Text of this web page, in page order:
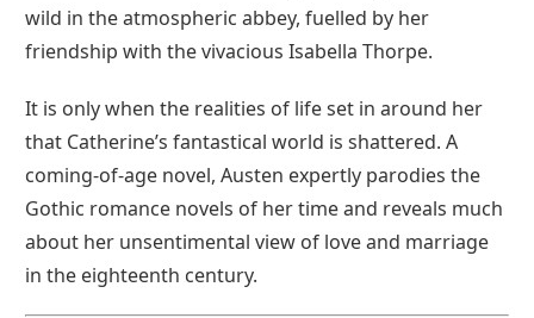
wild in the atmospheric abbey, fuelled by her
friendship with the vivacious Isabella Thorpe.
It is only when the realities of life set in around her
that Catherine’s fantastical world is shattered. A
coming-of-age novel, Austen expertly parodies the
Gothic romance novels of her time and reveals much
about her unsentimental view of love and marriage
in the eighteenth century.